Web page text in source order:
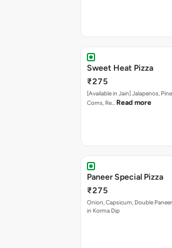
Sweet Heat Pizza
₹275
[Available in Jain] Jalapenos,
Corns, Re… Read more
Paneer Special Pizza
₹275
Onion, Capsicum, Double
in Korma Dip